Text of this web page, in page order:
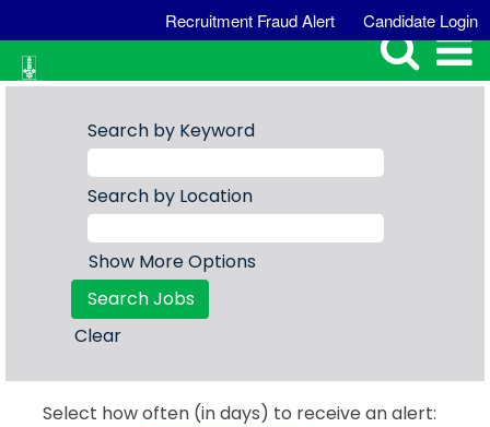
Recruitment Fraud Alert Candidate Login
Search by Keyword
Search by Location
Show More Options
Clear
Select how often (in days) to receive an alert: